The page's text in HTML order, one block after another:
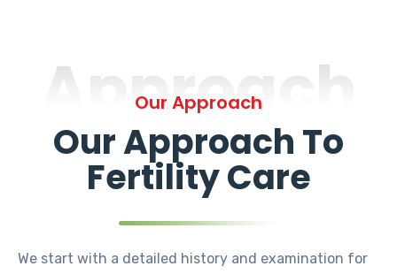
Approach
Our Approach
Our Approach To
Fertility Care
We start with a detailed history and examination for